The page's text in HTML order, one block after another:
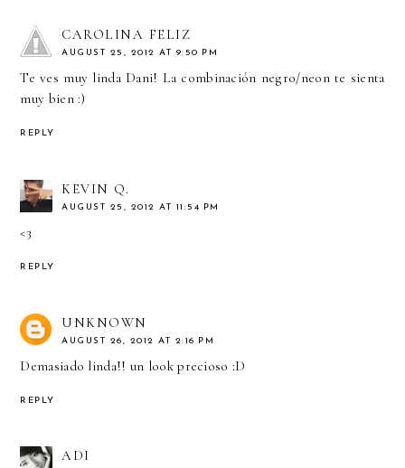
CAROLINA FELIZ
AUGUST 25, 2012 AT 9:50 PM
Te ves muy linda Dani! La combinación negro/neon te sienta
muy bien :)
REPLY
KEVIN Q.
AUGUST 25, 2012 AT 11:54 PM
<3
REPLY
UNKNOWN
AUGUST 26, 2012 AT 2:16 PM
Demasiado linda!! un look precioso :D
REPLY
ADI